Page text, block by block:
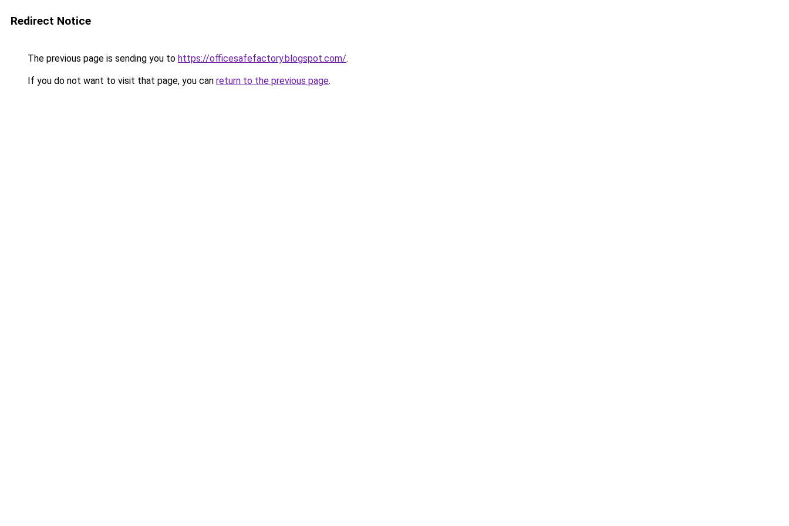
Redirect Notice
The previous page is sending you to https://officesafefactory.blogspot.com/.
If you do not want to visit that page, you can return to the previous page.